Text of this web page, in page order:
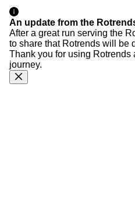
An update from the
After a great run serving the
to share that Rotrends will be
Thank you for using Rotrends
journey.